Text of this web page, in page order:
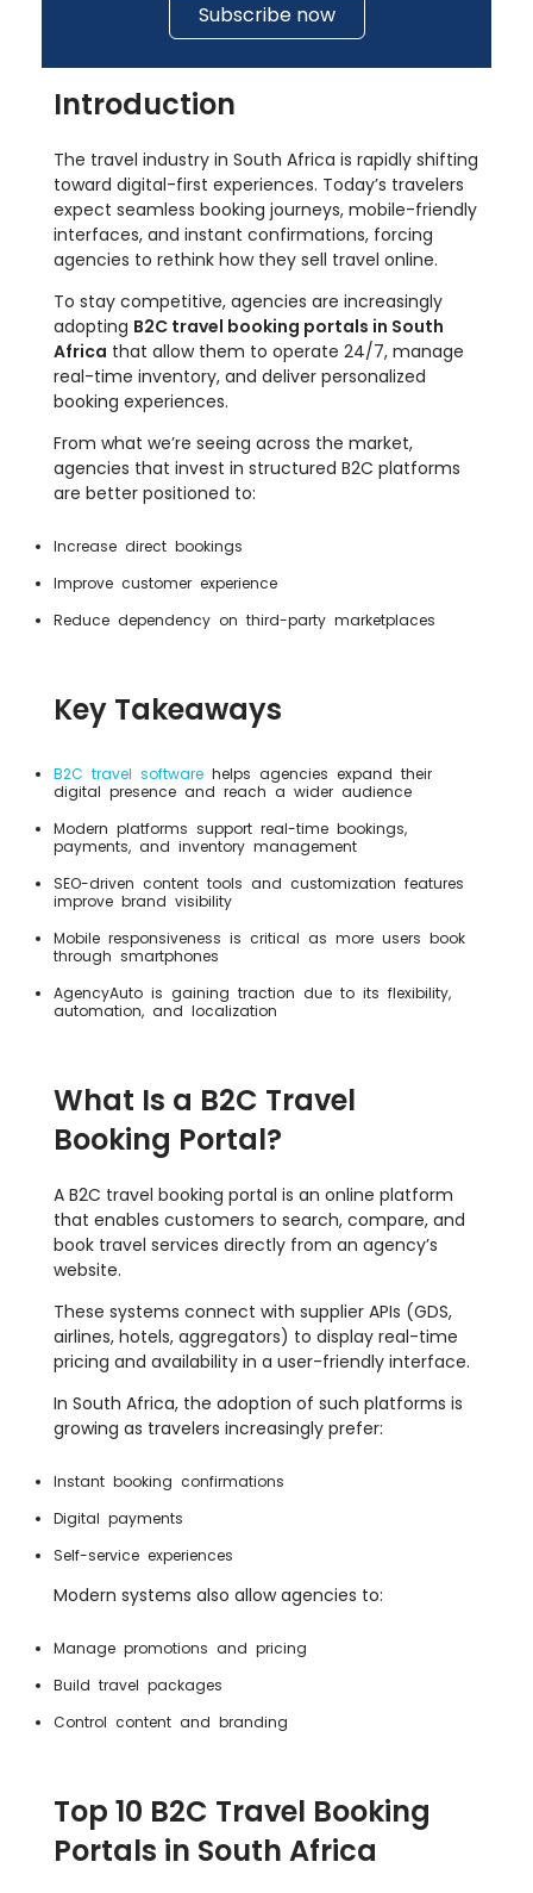
Subscribe now
Introduction
The travel industry in South Africa is rapidly shifting
toward digital-first experiences. Today’s travelers
expect seamless booking journeys, mobile-friendly
interfaces, and instant confirmations, forcing
agencies to rethink how they sell travel online.
To stay competitive, agencies are increasingly
adopting B2C travel booking portals in South
Africa that allow them to operate 24/7, manage
real-time inventory, and deliver personalized
booking experiences.
From what we’re seeing across the market,
agencies that invest in structured B2C platforms
are better positioned to:
Increase direct bookings
Improve customer experience
Reduce dependency on third-party marketplaces
Key Takeaways
B2C travel software helps agencies expand their
digital presence and reach a wider audience
Modern platforms support real-time bookings,
payments, and inventory management
SEO-driven content tools and customization features
improve brand visibility
Mobile responsiveness is critical as more users book
through smartphones
AgencyAuto is gaining traction due to its flexibility,
automation, and localization
What Is a B2C Travel
Booking Portal?
A B2C travel booking portal is an online platform
that enables customers to search, compare, and
book travel services directly from an agency’s
website.
These systems connect with supplier APIs (GDS,
airlines, hotels, aggregators) to display real-time
pricing and availability in a user-friendly interface.
In South Africa, the adoption of such platforms is
growing as travelers increasingly prefer:
Instant booking confirmations
Digital payments
Self-service experiences
Modern systems also allow agencies to:
Manage promotions and pricing
Build travel packages
Control content and branding
Top 10 B2C Travel Booking
Portals in South Africa